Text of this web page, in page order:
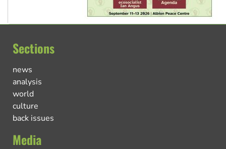
Sections
news
analysis
world
culture
back issues
Media